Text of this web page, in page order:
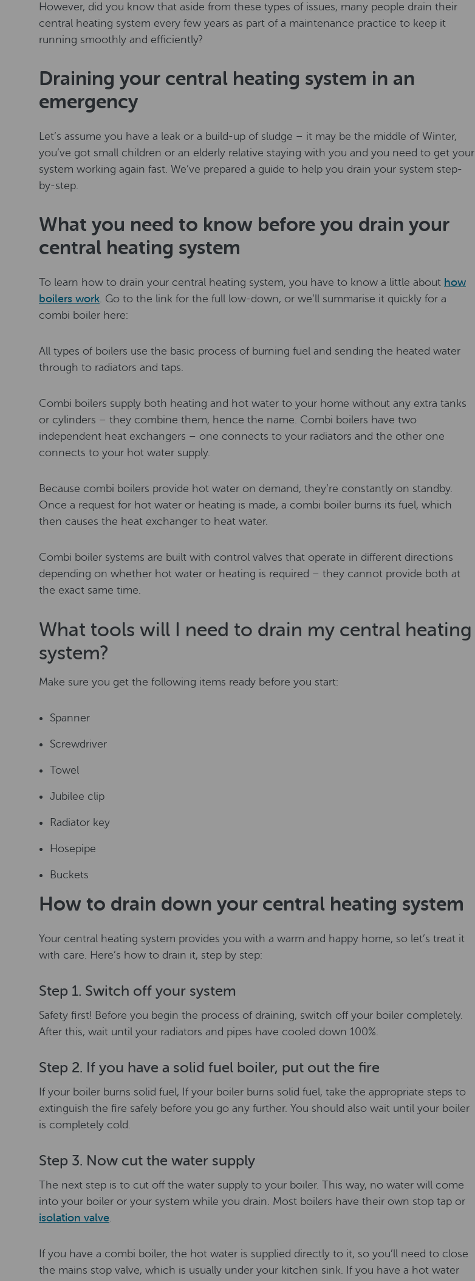
However, did you know that aside from these types of issues, many people drain their
central heating system every few years as part of a maintenance practice to keep it
running smoothly and efficiently?
Draining your central heating system in an
emergency
Let’s assume you have a leak or a build-up of sludge – it may be the middle of Winter,
you’ve got small children or an elderly relative staying with you and you need to get your
system working again fast. We’ve prepared a guide to help you drain your system step-
by-step.
What you need to know before you drain your
central heating system
To learn how to drain your central heating system, you have to know a little about how
boilers work. Go to the link for the full low-down, or we’ll summarise it quickly for a
combi boiler here:
All types of boilers use the basic process of burning fuel and sending the heated water
through to radiators and taps.
Combi boilers supply both heating and hot water to your home without any extra tanks
or cylinders – they combine them, hence the name. Combi boilers have two
independent heat exchangers – one connects to your radiators and the other one
connects to your hot water supply.
Because combi boilers provide hot water on demand, they’re constantly on standby.
Once a request for hot water or heating is made, a combi boiler burns its fuel, which
then causes the heat exchanger to heat water.
Combi boiler systems are built with control valves that operate in different directions
depending on whether hot water or heating is required – they cannot provide both at
the exact same time.
What tools will I need to drain my central heating
system?
Make sure you get the following items ready before you start:
Spanner
Screwdriver
Towel
Jubilee clip
Radiator key
Hosepipe
Buckets
How to drain down your central heating system
Your central heating system provides you with a warm and happy home, so let’s treat it
with care. Here’s how to drain it, step by step:
Step 1. Switch off your system
Safety first! Before you begin the process of draining, switch off your boiler completely.
After this, wait until your radiators and pipes have cooled down 100%.
Step 2. If you have a solid fuel boiler, put out the fire
If your boiler burns solid fuel, If your boiler burns solid fuel, take the appropriate steps to
extinguish the fire safely before you go any further. You should also wait until your boiler
is completely cold.
Step 3. Now cut the water supply
The next step is to cut off the water supply to your boiler. This way, no water will come
into your boiler or your system while you drain. Most boilers have their own stop tap or
isolation valve.
If you have a combi boiler, the hot water is supplied directly to it, so you’ll need to close
the mains stop valve, which is usually under your kitchen sink. If you have a hot water